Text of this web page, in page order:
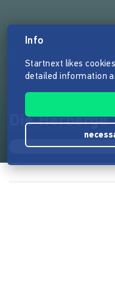
Die Herberge
Info
Startnext likes
detailed information